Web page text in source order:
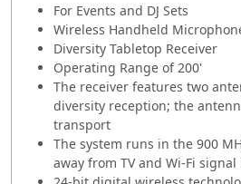
For Events and DJ Sets
Wireless Handheld
Diversity Tabletop Receiver
Operating Range of 200'
The receiver features two
diversity reception; the
transport
The system runs in the 900
away from TV and Wi-Fi